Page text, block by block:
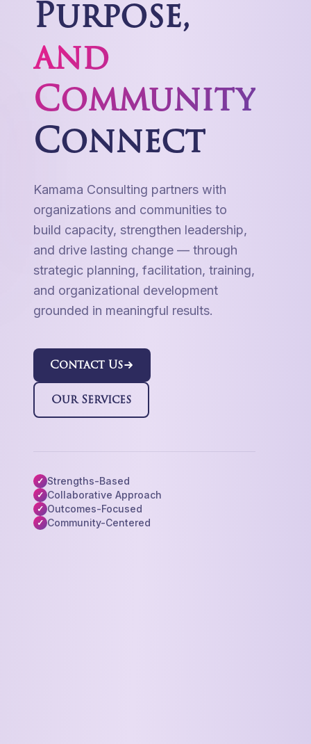
Purpose,
and
Community
Connect
Kamama Consulting partners with
organizations and communities to
build capacity, strengthen leadership,
and drive lasting change — through
strategic planning, facilitation, training,
and organizational development
grounded in meaningful results.
Contact Us
Our Services
✓ Strengths-Based
✓ Collaborative Approach
✓ Outcomes-Focused
✓ Community-Centered